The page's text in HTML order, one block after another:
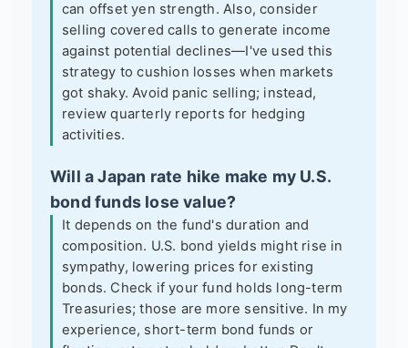
can offset yen strength. Also, consider
selling covered calls to generate income
against potential declines—I've used this
strategy to cushion losses when markets
got shaky. Avoid panic selling; instead,
review quarterly reports for hedging
activities.
Will a Japan rate hike make my U.S.
bond funds lose value?
It depends on the fund's duration and
composition. U.S. bond yields might rise in
sympathy, lowering prices for existing
bonds. Check if your fund holds long-term
Treasuries; those are more sensitive. In my
experience, short-term bond funds or